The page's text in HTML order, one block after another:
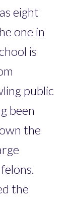
eight
one in
is
public
been
the
the